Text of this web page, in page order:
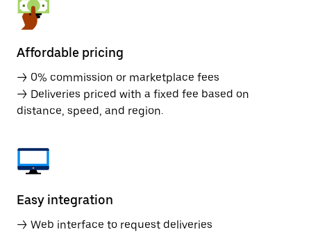
Affordable pricing
→ 0% commission or marketplace fees
→ Deliveries priced with a fixed fee based on
distance, speed, and region.
Easy integration
→ Web interface to request deliveries